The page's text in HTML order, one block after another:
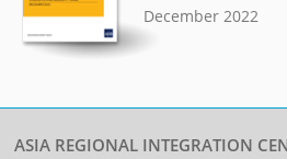
December 2022
ASIA REGIONAL INTEGRATION